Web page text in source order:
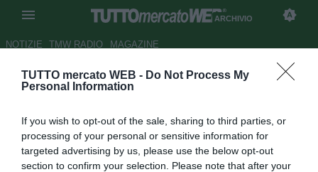
TUTTO mercato WEB - Do Not Process My
Personal Information
If you wish to opt-out of the sale, sharing to third parties, or
processing of your personal or sensitive information for
targeted advertising by us, please use the below opt-out
section to confirm your selection. Please note that after your
ARCHIVIO
NOTIZIE TMW RADIO MAGAZINE
Milan, per Boateng possibile
Autore Claudio Colla
05.08.2010 13:03
vedi letture